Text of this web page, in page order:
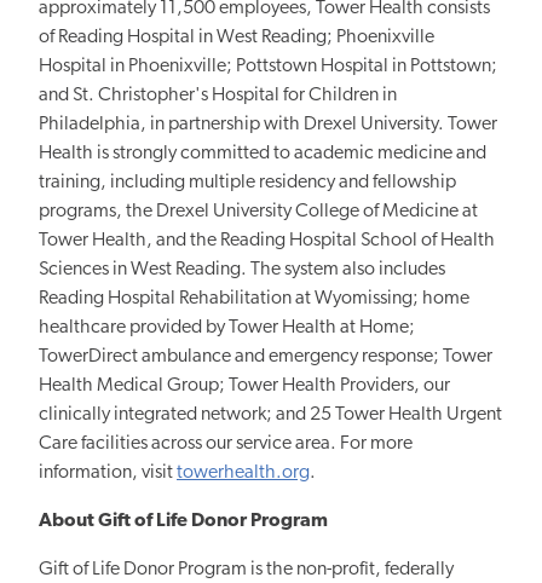
approximately 11,500 employees, Tower Health consists
of Reading Hospital in West Reading; Phoenixville
Hospital in Phoenixville; Pottstown Hospital in Pottstown;
and St. Christopher's Hospital for Children in
Philadelphia, in partnership with Drexel University. Tower
Health is strongly committed to academic medicine and
training, including multiple residency and fellowship
programs, the Drexel University College of Medicine at
Tower Health, and the Reading Hospital School of Health
Sciences in West Reading. The system also includes
Reading Hospital Rehabilitation at Wyomissing; home
healthcare provided by Tower Health at Home;
TowerDirect ambulance and emergency response; Tower
Health Medical Group; Tower Health Providers, our
clinically integrated network; and 25 Tower Health Urgent
Care facilities across our service area. For more
information, visittowerhealth.org.
About Gift of Life Donor Program
Gift of Life Donor Program is the non-profit, federally